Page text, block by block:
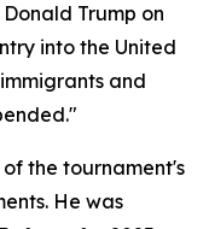
Trump on
into the United
and
the tournament's
He was